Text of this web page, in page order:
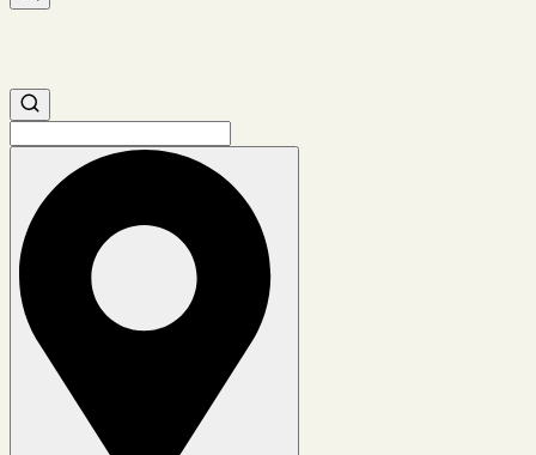
Search medications